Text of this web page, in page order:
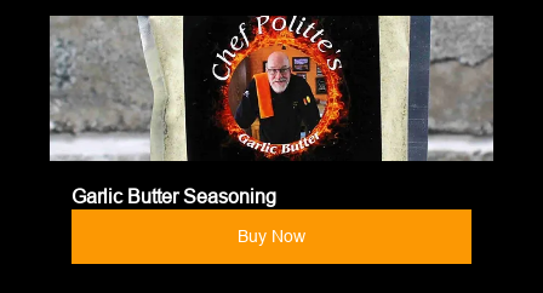
Garlic Butter Seasoning
Buy Now